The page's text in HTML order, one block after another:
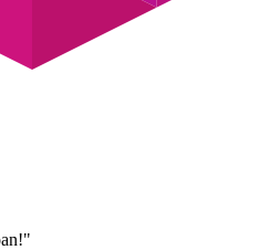
"